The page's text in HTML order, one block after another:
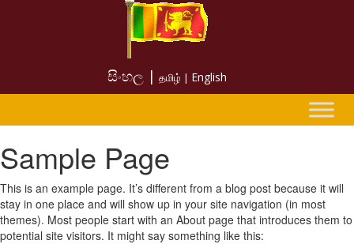
සිංහල | தமிழ் | English
Sample Page
This is an example page. It’s different from a blog post because it will
stay in one place and will show up in your site navigation (in most
themes). Most people start with an About page that introduces them to
potential site visitors. It might say something like this: